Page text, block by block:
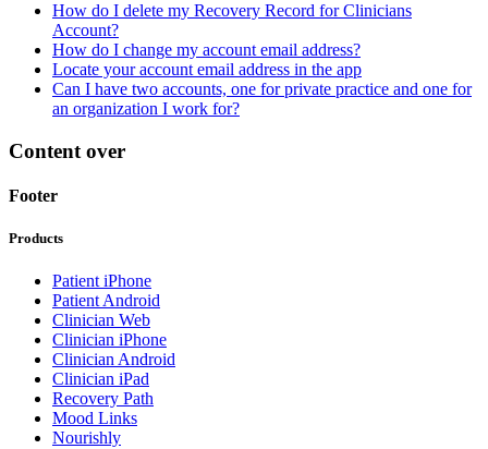
How do I delete my Recovery Record for Clinicians
Account?
How do I change my account email address?
Locate your account email address in the app
Can I have two accounts, one for private practice and one for
an organization I work for?
Content over
Footer
Products
Patient iPhone
Patient Android
Clinician Web
Clinician iPhone
Clinician Android
Clinician iPad
Recovery Path
Mood Links
Nourishly